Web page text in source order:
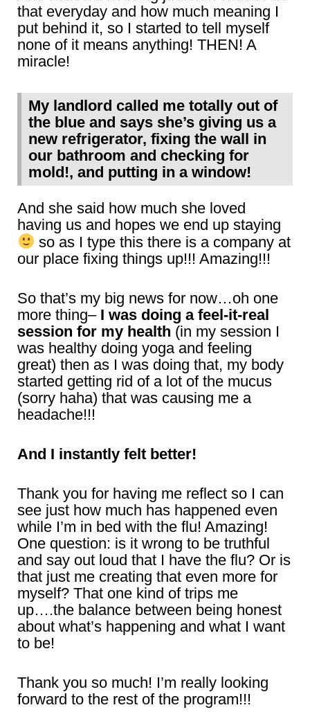
that everyday and how much meaning I
put behind it, so I started to tell myself
none of it means anything! THEN! A
miracle!
My landlord called me totally out of
the blue and says she’s giving us a
new refrigerator, fixing the wall in
our bathroom and checking for
mold!, and putting in a window!
And she said how much she loved
having us and hopes we end up staying
so as I type this there is a company at
our place fixing things up!!! Amazing!!!
So that’s my big news for now…oh one
more thing– I was doing a feel-it-real
session for my health (in my session I
was healthy doing yoga and feeling
great) then as I was doing that, my body
started getting rid of a lot of the mucus
(sorry haha) that was causing me a
headache!!!
And I instantly felt better!
Thank you for having me reflect so I can
see just how much has happened even
while I’m in bed with the flu! Amazing!
One question: is it wrong to be truthful
and say out loud that I have the flu? Or is
that just me creating that even more for
myself? That one kind of trips me
up….the balance between being honest
about what’s happening and what I want
to be!
Thank you so much! I’m really looking
forward to the rest of the program!!!